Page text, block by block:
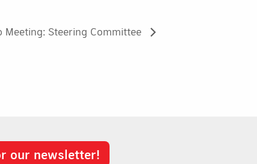
Meeting: Steering Committee
our newsletter!